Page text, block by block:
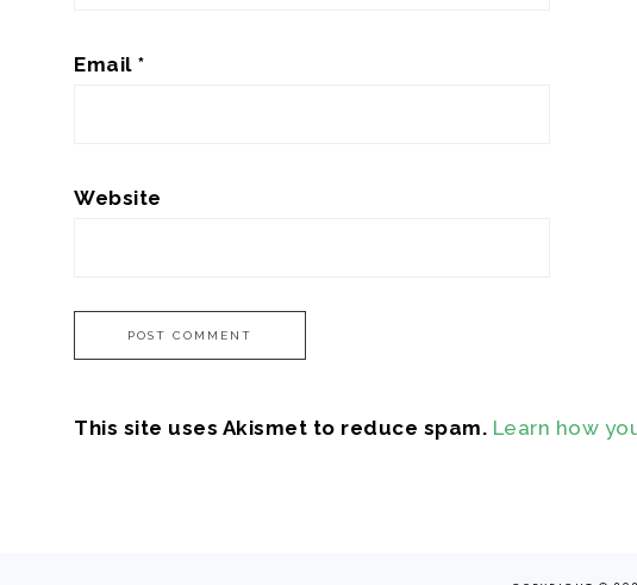
Email *
Website
This site uses Akismet to reduce spam. Learn how